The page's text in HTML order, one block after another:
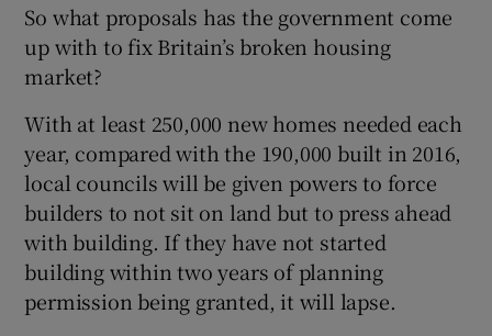
So what proposals has the government come
up with to fix Britain’s broken housing
market?
With at least 250,000 new homes needed each
year, compared with the 190,000 built in 2016,
local councils will be given powers to force
builders to not sit on land but to press ahead
with building. If they have not started
building within two years of planning
permission being granted, it will lapse.